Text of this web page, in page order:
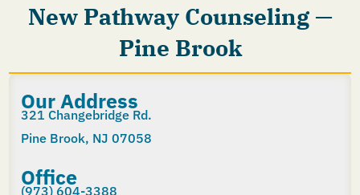
New Pathway Counseling —
Pine Brook
Our Address
321 Changebridge Rd.
Pine Brook, NJ 07058
Office
(973) 604-3388